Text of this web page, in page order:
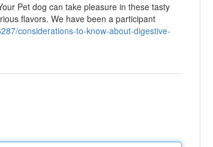
Pet dog can take pleasure in these tasty
flavors. We have been a participant
considerations-to-know-about-digestive-